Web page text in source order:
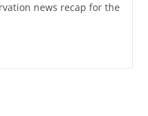
news recap for the